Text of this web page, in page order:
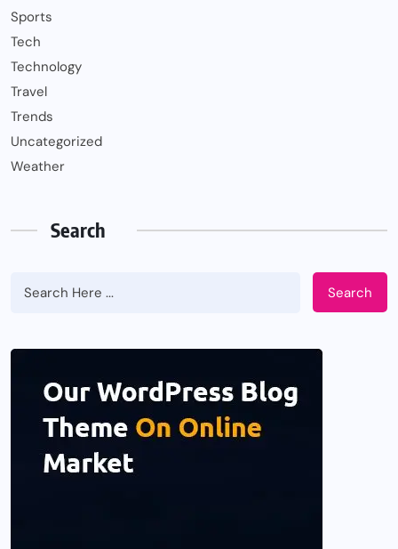
Sports
Tech
Technology
Travel
Trends
Uncategorized
Weather
Search
Search